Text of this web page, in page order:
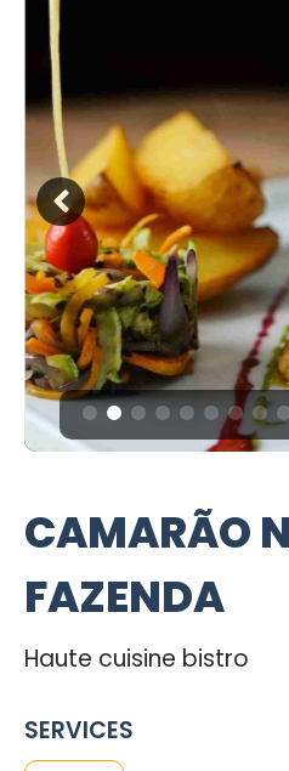
CAMARÃO
FAZENDA
Haute cuisine bistro
SERVICES